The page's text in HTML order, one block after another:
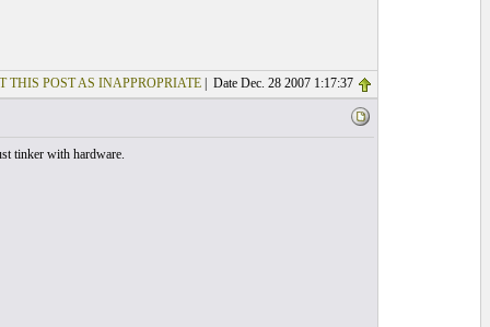
THIS POST AS INAPPROPRIATE| Date Dec. 28 2007 1:17:37
tinker with hardware.